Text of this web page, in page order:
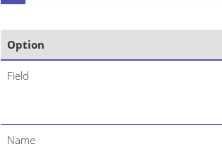
Option
Field
Name